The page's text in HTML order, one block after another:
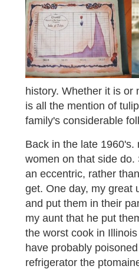
history. Whether it is or
is all the mention of
family's considerable
Back in the late
women on that side
an eccentric, rather
get. One day, my great
and put them in their
my aunt that he put
the worst cook in
have probably
refrigerator the